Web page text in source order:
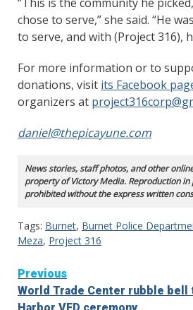
chose to serve,” she said. “He
to serve, and with (Project 316),
For more information or to
donations, visit its Facebook
organizers at
daniel@thepicayune.com
News stories, staff photos, and other
property of Victory Media. Reproduction
prohibited without the express written
Tags: Burnet, Burnet Police
Meza, Project 316
Continue
Reading
Previous
World Trade Center rubble bell